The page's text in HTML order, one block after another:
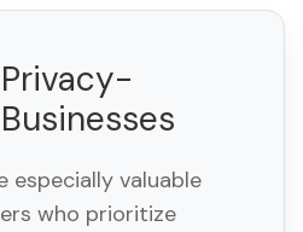
especially valuable
who prioritize